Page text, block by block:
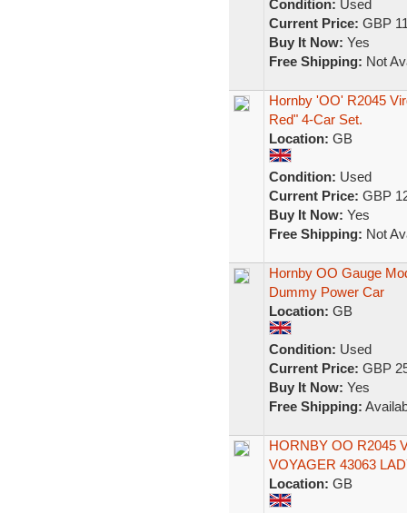
Condition: Used
Current Price: GBP
Buy It Now: Yes
Free Shipping: Not
Hornby 'OO' R2045
Red" 4-Car Set.
Location: GB
Condition: Used
Current Price: GBP
Buy It Now: Yes
Free Shipping: Not
Hornby OO Gauge
Dummy Power Car
Location: GB
Condition: Used
Current Price: GBP
Buy It Now: Yes
Free Shipping:
HORNBY OO R2045
VOYAGER 43063
Location: GB